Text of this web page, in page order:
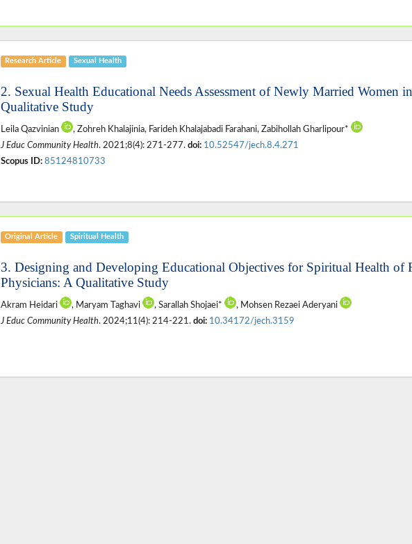
Research Article Sexual Health
2. Sexual Health Educational Needs Assessment of Newly Married Women
Qualitative Study
Leila Qazvinian
, Zohreh Khalajinia, Farideh Khalajabadi Farahani, Zabihollah Gharlipour*
J Educ Community Health. 2021;8(4): 271-277. doi: 10.52547/jech.8.4.271
Scopus ID: 85124810733
Original Article Spiritual Health
3. Designing and Developing Educational Objectives for Spiritual Health of
Physicians: A Qualitative Study
Akram Heidari , Maryam Taghavi , Sarallah Shojaei*
, Mohsen Rezaei Aderyani
J Educ Community Health. 2024;11(4): 214-221. doi: 10.34172/jech.3159